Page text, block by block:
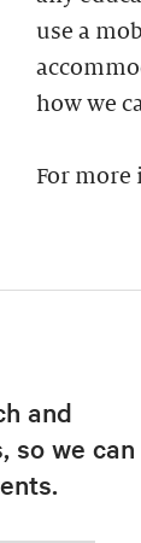
use a
how we
For more
and
so we can